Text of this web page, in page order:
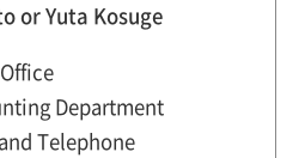
or Yuta Kosuge
Department
Telephone